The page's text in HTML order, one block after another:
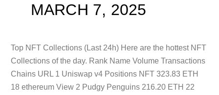
MARCH 7, 2025
Top NFT Collections (Last 24h) Here are the hottest NFT
Collections of the day. Rank Name Volume Transactions
Chains URL 1 Uniswap v4 Positions NFT 323.83 ETH
18 ethereum View 2 Pudgy Penguins 216.20 ETH 22